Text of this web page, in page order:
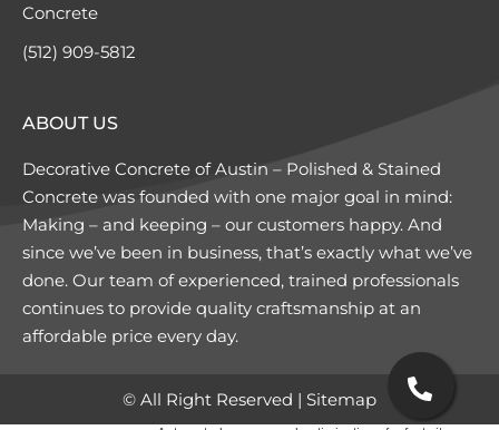
Concrete
(512) 909-5812
ABOUT US
Decorative Concrete of Austin – Polished & Stained
Concrete was founded with one major goal in mind:
Making – and keeping – our customers happy. And
since we’ve been in business, that’s exactly what we’ve
done. Our team of experienced, trained professionals
continues to provide quality craftsmanship at an
affordable price every day.
© All Right Reserved | Sitemap